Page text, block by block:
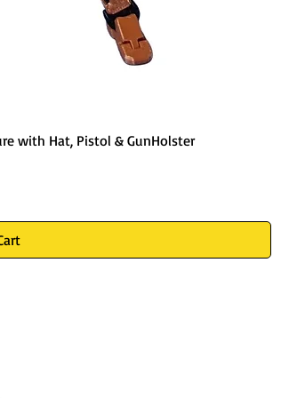
with Hat, Pistol & GunHolster